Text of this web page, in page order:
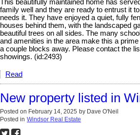
This beautifully maintained home has
family well and they are ready to entrust it
needs it. They have enjoyed a quiet, fully
houses behind them, with the landscaped
beautiful trees on all sides. The many
and amenities in the area make this a
a couple blocks away. Please contact the
showings. (id:2493)
Read
New property listed in
Posted on February 14, 2025 by Dave O'Neil
Posted in Windsor Real Estate